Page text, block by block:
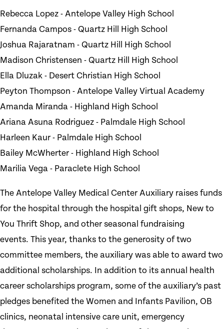
Rebecca Lopez - Antelope Valley High School
Fernanda Campos - Quartz Hill High School
Joshua Rajaratnam - Quartz Hill High School
Madison Christensen - Quartz Hill High School
Ella Dluzak - Desert Christian High School
Peyton Thompson - Antelope Valley Virtual Academy
Amanda Miranda - Highland High School
Ariana Asuna Rodriguez - Palmdale High School
Harleen Kaur - Palmdale High School
Bailey McWherter - Highland High School
Marilia Vega - Paraclete High School
The Antelope Valley Medical Center Auxiliary raises funds
for the hospital through the hospital gift shops, New to
You Thrift Shop, and other seasonal fundraising
events. This year, thanks to the generosity of two
committee members, the auxiliary was able to award two
additional scholarships. In addition to its annual health
career scholarships program, some of the auxiliary’s past
pledges benefited the Women and Infants Pavilion, OB
clinics, neonatal intensive care unit, emergency